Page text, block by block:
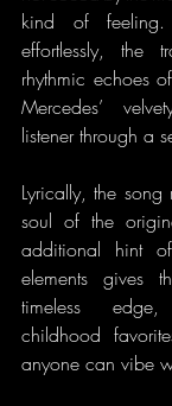
kind of
effortlessly, the
rhythmic echoes
Mercedes’
listener through a
Lyrically, the
soul of the
additional hint
elements gives
timeless
childhood
anyone can vibe